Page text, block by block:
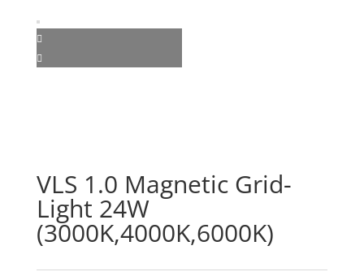
VLS 1.0 Magnetic Grid-
Light 24W
(3000K,4000K,6000K)